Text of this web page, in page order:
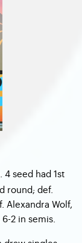
4 seed had 1st
round; def.
Alexandra Wolf,
2 in semis.